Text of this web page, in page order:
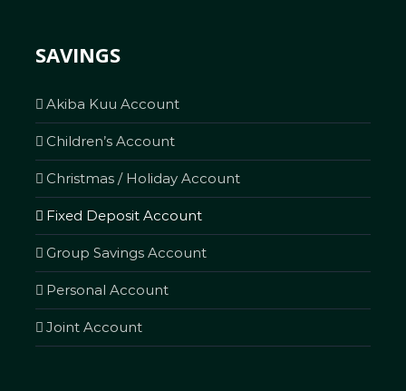
SAVINGS
Akiba Kuu Account
Children’s Account
Christmas / Holiday Account
Fixed Deposit Account
Group Savings Account
Personal Account
Joint Account